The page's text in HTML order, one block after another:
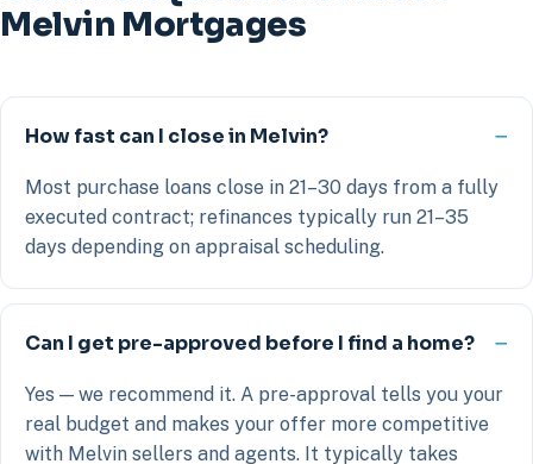
Melvin Mortgages
How fast can I close in Melvin?
Most purchase loans close in 21–30 days from a fully
executed contract; refinances typically run 21–35
days depending on appraisal scheduling.
Can I get pre-approved before I find a home?
Yes — we recommend it. A pre-approval tells you your
real budget and makes your offer more competitive
with Melvin sellers and agents. It typically takes